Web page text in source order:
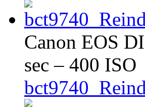
Canon EOS
sec – 400 ISO